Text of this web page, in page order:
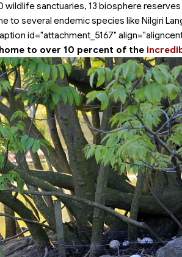
wildlife sanctuaries, 13 biosphere reserves
to several endemic species like Nilgiri
id="attachment_5167"
to over 10 percent of the